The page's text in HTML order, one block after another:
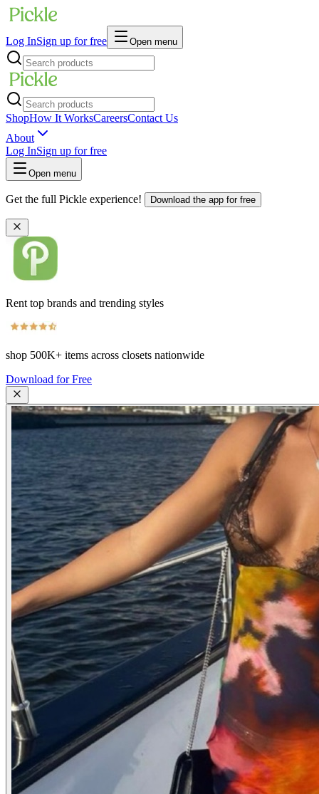
Log InSign up for free Open menu
ShopHow It WorksCareersContact Us
About
Log InSign up for free
Open menu
Get the full Pickle experience! Download the app for free
Rent top brands and trending styles
shop 500K+ items across closets nationwide
Download for Free